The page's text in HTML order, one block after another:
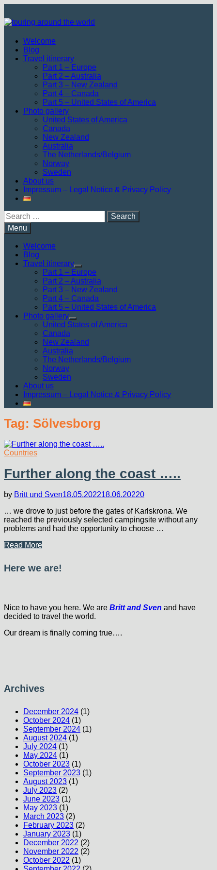
to
content
Welcome
Blog
Travel itinerary
Part 1 – Europe
Part 2 – Australia
Part 3 – New Zealand
Part 4 – Canada
Part 5 – United States of America
Photo gallery
United States of America
Canada
New Zealand
Australia
The Netherlands/Belgium
Norway
Sweden
About us
Impressum – Legal Notice & Privacy Policy
Search
for:
Menu
Welcome
Blog
Travel itinerary
Show
sub
menu
Part 1 – Europe
Part 2 – Australia
Part 3 – New Zealand
Part 4 – Canada
Part 5 – United States of America
Photo gallery
Show
sub
menu
United States of America
Canada
New Zealand
Australia
The Netherlands/Belgium
Norway
Sweden
About us
Impressum – Legal Notice & Privacy Policy
Tag: Sölvesborg
Countries
Further along the coast …..
by Britt und Sven18.05.202218.06.20220
… we drove to just before the gates of Karlskrona. We
reached the previously selected campingsite without any
problems and had the opportunity to choose …
Further
coast
Read More
Here we are!
Nice to have you here. We are Britt and Sven and have
decided to travel the world.
Our dream is finally coming true….
Archives
December 2024 (1)
October 2024 (1)
September 2024 (1)
August 2024 (1)
July 2024 (1)
May 2024 (1)
October 2023 (1)
September 2023 (1)
August 2023 (1)
July 2023 (2)
June 2023 (1)
May 2023 (1)
March 2023 (2)
February 2023 (2)
January 2023 (1)
December 2022 (2)
November 2022 (2)
October 2022 (1)